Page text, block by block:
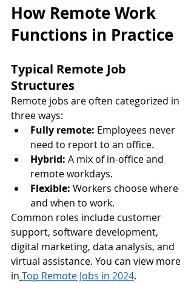
How Remote Work
Functions in Practice
Typical Remote Job
Structures
Remote jobs are often categorized in
three ways:
Fully remote: Employees never
need to report to an office.
Hybrid: A mix of in-office and
remote workdays.
Flexible: Workers choose where
and when to work.
Common roles include customer
support, software development,
digital marketing, data analysis, and
virtual assistance. You can view more
in Top Remote Jobs in 2024.